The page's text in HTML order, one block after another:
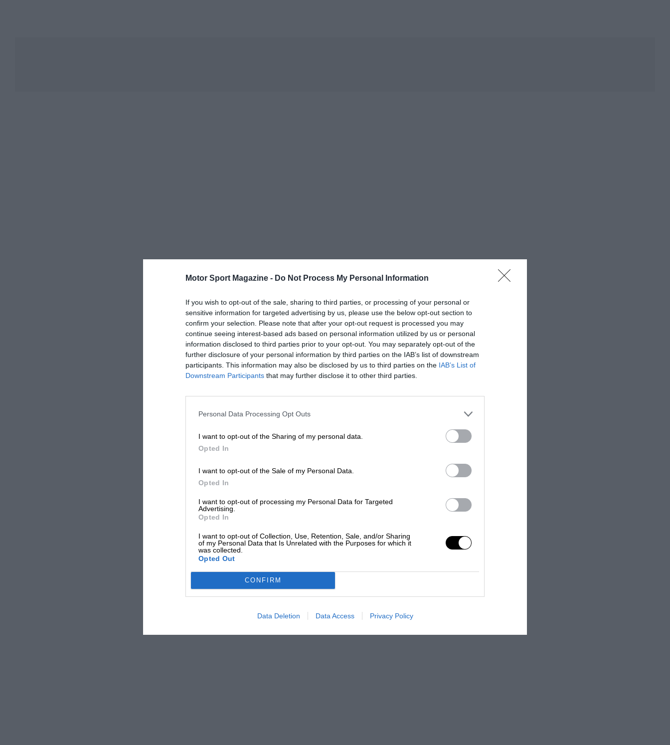
Motor Sport Magazine - Do Not Process My Personal Information
If you wish to opt-out of the sale, sharing to third parties, or processing of your personal or
sensitive information for targeted advertising by us, please use the below opt-out section to
confirm your selection. Please note that after your opt-out request is processed you may
continue seeing interest-based ads based on personal information utilized by us or personal
information disclosed to third parties prior to your opt-out. You may separately opt-out of the
further disclosure of your personal information by third parties on the IAB’s list of downstream
participants. This information may also be disclosed by us to third parties on the IAB’s List of
Downstream Participants that may further disclose it to other third parties.
Personal Data Processing Opt Outs
I want to opt-out of the Sharing of my personal data.
Opted In
I want to opt-out of the Sale of my Personal Data.
Opted In
I want to opt-out of processing my Personal Data for Targeted
Advertising.
Opted In
I want to opt-out of Collection, Use, Retention, Sale, and/or Sharing
of my Personal Data that Is Unrelated with the Purposes for which it
was collected.
Opted Out
CONFIRM
Data Deletion Data Access Privacy Policy